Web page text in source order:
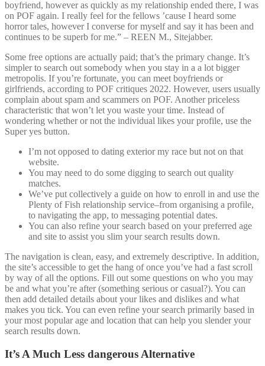
boyfriend, however as quickly as my relationship ended there, I was
on POF again. I really feel for the fellows ’cause I heard some
horror tales, however I converse for myself and say it has been and
continues to be superb for me.” – REEN M., Sitejabber.
Some free options are actually paid; that’s the primary change. It’s
simpler to search out somebody when you stay in a a lot bigger
metropolis. If you’re fortunate, you can meet boyfriends or
girlfriends, according to POF critiques 2022. However, users usually
complain about spam and scammers on POF. Another priceless
characteristic that won’t let you waste your time. Instead of
wondering whether or not the individual likes your profile, use the
Super yes button.
I’m not opposed to dating exterior my race but not on that
website.
You may need to do some digging to search out quality
matches.
We’ve put collectively a guide on how to enroll in and use the
Plenty of Fish relationship service–from organising a profile,
to navigating the app, to messaging potential dates.
You can also refine your search based on your preferred age
and site to assist you slim your search results down.
The navigation is clean, easy, and extremely descriptive. In addition,
the site’s accessible to get the hang of once you’ve had a fast scroll
by way of all the options. Fill out some questions on who you may
be and what you’re after (something serious or casual?). You can
then add detailed details about your likes and dislikes and what
makes you tick. You can even refine your search primarily based in
your most popular age and location that can help you slender your
search results down.
It’s A Much Less dangerous Alternative